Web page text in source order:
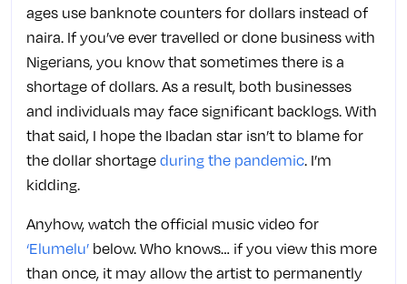
ages use banknote counters for dollars instead of
naira. If you’ve ever travelled or done business with
Nigerians, you know that sometimes there is a
shortage of dollars. As a result, both businesses
and individuals may face significant backlogs. With
that said, I hope the Ibadan star isn’t to blame for
the dollar shortageduring the pandemic. I’m
kidding.
Anyhow, watch the official music video for
‘Elumelu’ below. Who knows… if you view this more
than once, it may allow the artist to permanently